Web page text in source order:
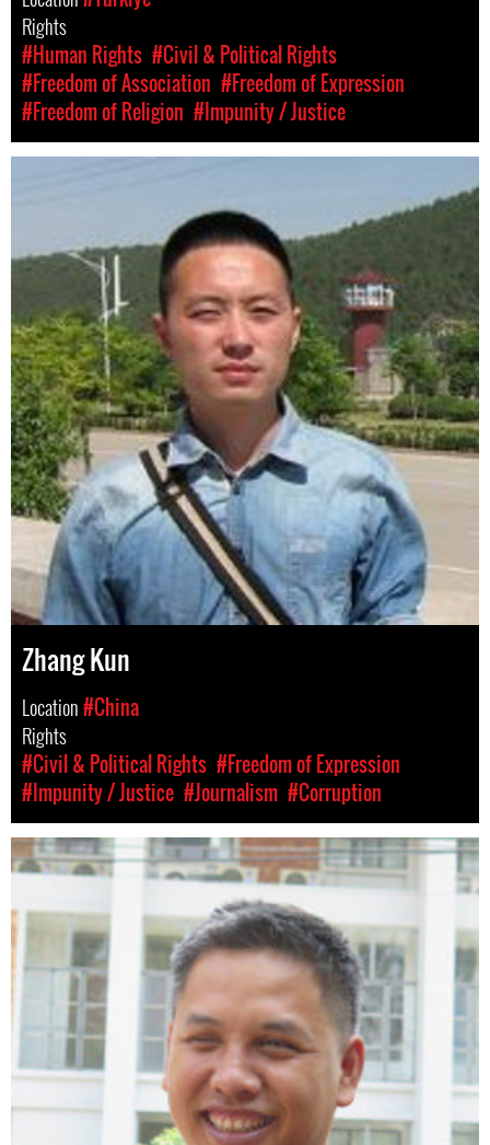
Rights
#Human Rights #Civil & Political Rights
#Freedom of Association #Freedom of Expression
#Freedom of Religion #Impunity / Justice
Zhang Kun
Location#China
Rights
#Civil & Political Rights #Freedom of Expression
#Impunity / Justice #Journalism #Corruption